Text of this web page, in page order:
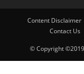
Content Disclaimer
Contact Us
© Copyright